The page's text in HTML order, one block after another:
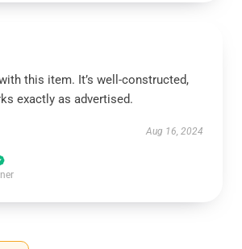
this item. It’s well-constructed,
exactly as advertised.
Aug 16, 2024